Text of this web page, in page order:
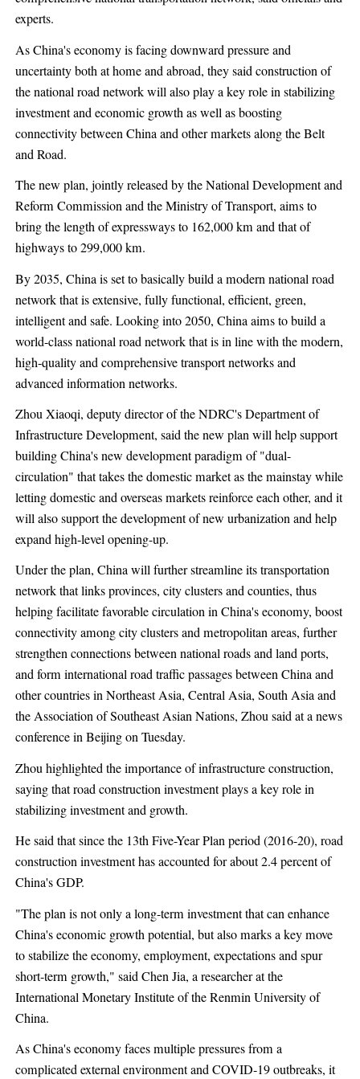
experts.
As China's economy is facing downward pressure and
uncertainty both at home and abroad, they said construction of
the national road network will also play a key role in stabilizing
investment and economic growth as well as boosting
connectivity between China and other markets along the Belt
and Road.
The new plan, jointly released by the National Development and
Reform Commission and the Ministry of Transport, aims to
bring the length of expressways to 162,000 km and that of
highways to 299,000 km.
By 2035, China is set to basically build a modern national road
network that is extensive, fully functional, efficient, green,
intelligent and safe. Looking into 2050, China aims to build a
world-class national road network that is in line with the modern,
high-quality and comprehensive transport networks and
advanced information networks.
Zhou Xiaoqi, deputy director of the NDRC's Department of
Infrastructure Development, said the new plan will help support
building China's new development paradigm of "dual-
circulation" that takes the domestic market as the mainstay while
letting domestic and overseas markets reinforce each other, and it
will also support the development of new urbanization and help
expand high-level opening-up.
Under the plan, China will further streamline its transportation
network that links provinces, city clusters and counties, thus
helping facilitate favorable circulation in China's economy, boost
connectivity among city clusters and metropolitan areas, further
strengthen connections between national roads and land ports,
and form international road traffic passages between China and
other countries in Northeast Asia, Central Asia, South Asia and
the Association of Southeast Asian Nations, Zhou said at a news
conference in Beijing on Tuesday.
Zhou highlighted the importance of infrastructure construction,
saying that road construction investment plays a key role in
stabilizing investment and growth.
He said that since the 13th Five-Year Plan period (2016-20), road
construction investment has accounted for about 2.4 percent of
China's GDP.
"The plan is not only a long-term investment that can enhance
China's economic growth potential, but also marks a key move
to stabilize the economy, employment, expectations and spur
short-term growth," said Chen Jia, a researcher at the
International Monetary Institute of the Renmin University of
China.
As China's economy faces multiple pressures from a
complicated external environment and COVID-19 outbreaks, it